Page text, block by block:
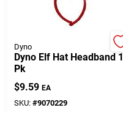
Dyno
Dyno Elf Hat Headband 1
Pk
$9.59 EA
SKU: #9070229